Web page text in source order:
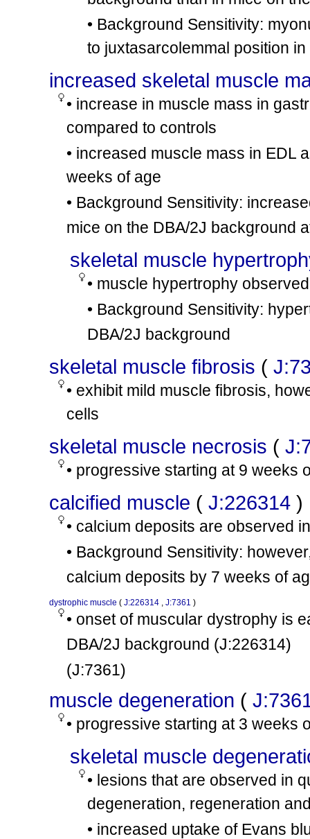
• Background Sensitivity:
to juxtasarcolemmal position
increased skeletal muscle
• increase in muscle mass in
compared to controls
• increased muscle mass in EDL
weeks of age
• Background Sensitivity:
mice on the DBA/2J background
skeletal muscle
• muscle hypertrophy
• Background Sensitivity:
DBA/2J background
skeletal muscle fibrosis (
• exhibit mild muscle fibrosis,
cells
skeletal muscle necrosis (
• progressive starting at 9 weeks
calcified muscle ( J:226314 )
• calcium deposits are observed
• Background Sensitivity:
calcium deposits by 7 weeks of
dystrophic muscle ( J:226314 , J:7361 )
• onset of muscular dystrophy is
DBA/2J background (J:226314)
(J:7361)
muscle degeneration (
• progressive starting at 3 weeks
skeletal muscle
• lesions that are observed in
degeneration, regeneration
• increased uptake of Evans